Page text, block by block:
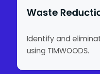
Waste
Identify and
using TIMWOODS.